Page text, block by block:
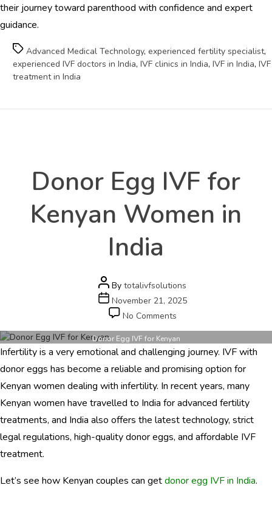
their journey toward parenthood with confidence and expert
guidance.
TagsAdvanced Medical Technology, experienced fertility specialist,
experienced IVF doctors in India, IVF clinics in India, IVF in India, IVF
treatment in India
Donor Egg IVF for
Kenyan Women in
India
Post
author
By totalivfsolutions
Post
date
November 21, 2025
No Comments
Egg
IVF
for
Kenyan
Women
in
India
Donor Egg IVF for Kenyan
Infertility is a very emotional and challenging journey. IVF with
donor eggs has become a reliable and promising option for
Kenyan women dealing with infertility. In recent years, many
Kenyan women have travelled to India for advanced fertility
treatments, and India also offers the latest technology, strict
legal regulations, high-quality donor eggs, and affordable IVF
treatment.
Let’s see how Kenyan couples can getdonor egg IVF in India.